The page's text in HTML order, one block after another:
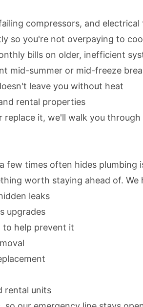
compressors, and electrical
so you're not overpaying to
bills on older, inefficient
mid-summer or mid-freeze
leave you without heat
rental properties
it, we'll walk you
few times often hides
worth staying ahead of.
leaks
upgrades
to help prevent it
rental units